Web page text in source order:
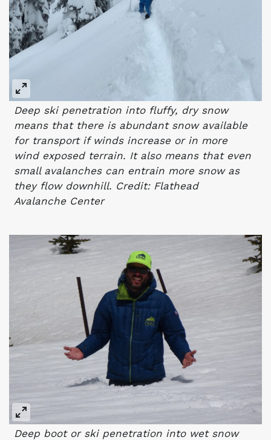
Deep ski penetration into fluffy, dry snow
means that there is abundant snow available
for transport if winds increase or in more
wind exposed terrain. It also means that even
small avalanches can entrain more snow as
they flow downhill. Credit: Flathead
Avalanche Center
Deep boot or ski penetration into wet snow